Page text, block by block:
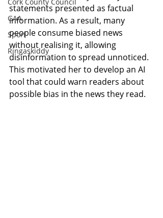
GAA
Sport
Ringaskiddy
statements presented as factual
information. As a result, many
people consume biased news
without realising it, allowing
disinformation to spread unnoticed.
This motivated her to develop an AI
tool that could warn readers about
possible bias in the news they read.